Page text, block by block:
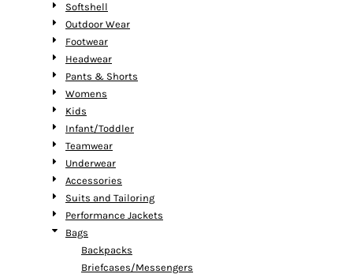
Softshell
Outdoor Wear
Footwear
Headwear
Pants & Shorts
Womens
Kids
Infant/Toddler
Teamwear
Underwear
Accessories
Suits and Tailoring
Performance Jackets
Bags
Backpacks
Briefcases/Messengers